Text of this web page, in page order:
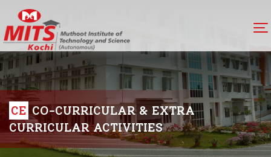
CECO-CURRICULAR & EXTRA
CURRICULAR ACTIVITIES